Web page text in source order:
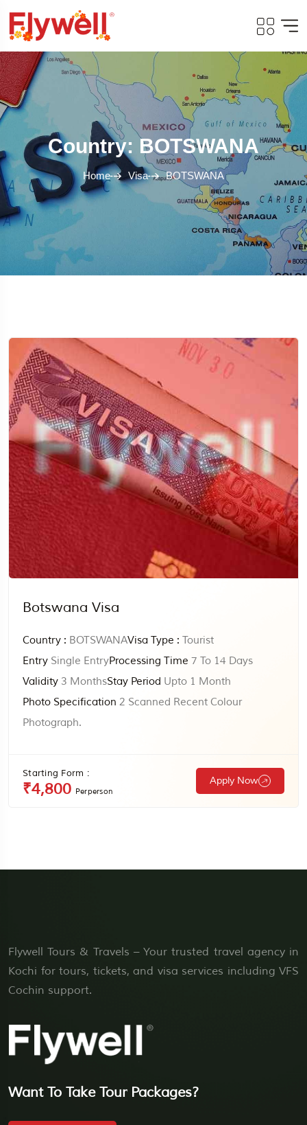
Travel To
Egypt
Country: BOTSWANA
Home Visa BOTSWANA
Botswana Visa
Country : BOTSWANAVisa Type : Tourist
Entry Single EntryProcessing Time 7 To 14 Days
Validity 3 MonthsStay Period Upto 1 Month
Photo Specification 2 Scanned Recent Colour
Photograph.
Starting Form :
₹4,800 Perperson
Apply Now
Flywell Tours & Travels – Your trusted travel agency in
Kochi for tours, tickets, and visa services including VFS
Cochin support.
Want To Take Tour Packages?